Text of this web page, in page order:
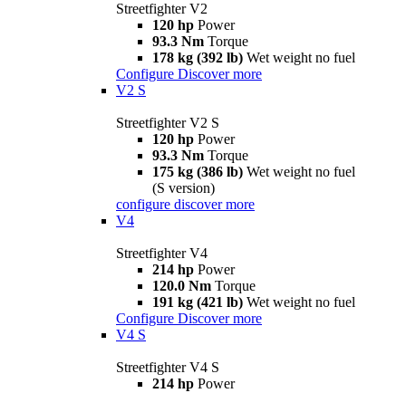
Streetfighter V2
120 hp Power
93.3 Nm Torque
178 kg (392 lb) Wet weight no fuel
Configure Discover more
V2 S
Streetfighter V2 S
120 hp Power
93.3 Nm Torque
175 kg (386 lb) Wet weight no fuel
(S version)
configure discover more
V4
Streetfighter V4
214 hp Power
120.0 Nm Torque
191 kg (421 lb) Wet weight no fuel
Configure Discover more
V4 S
Streetfighter V4 S
214 hp Power